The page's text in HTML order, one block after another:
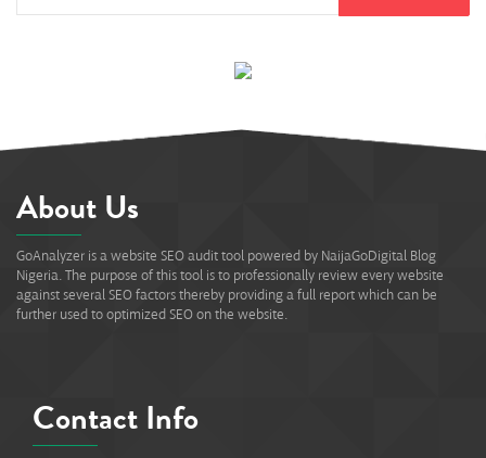
About Us
GoAnalyzer is a website SEO audit tool powered by NaijaGoDigital Blog
Nigeria. The purpose of this tool is to professionally review every website
against several SEO factors thereby providing a full report which can be
further used to optimized SEO on the website.
Contact Info